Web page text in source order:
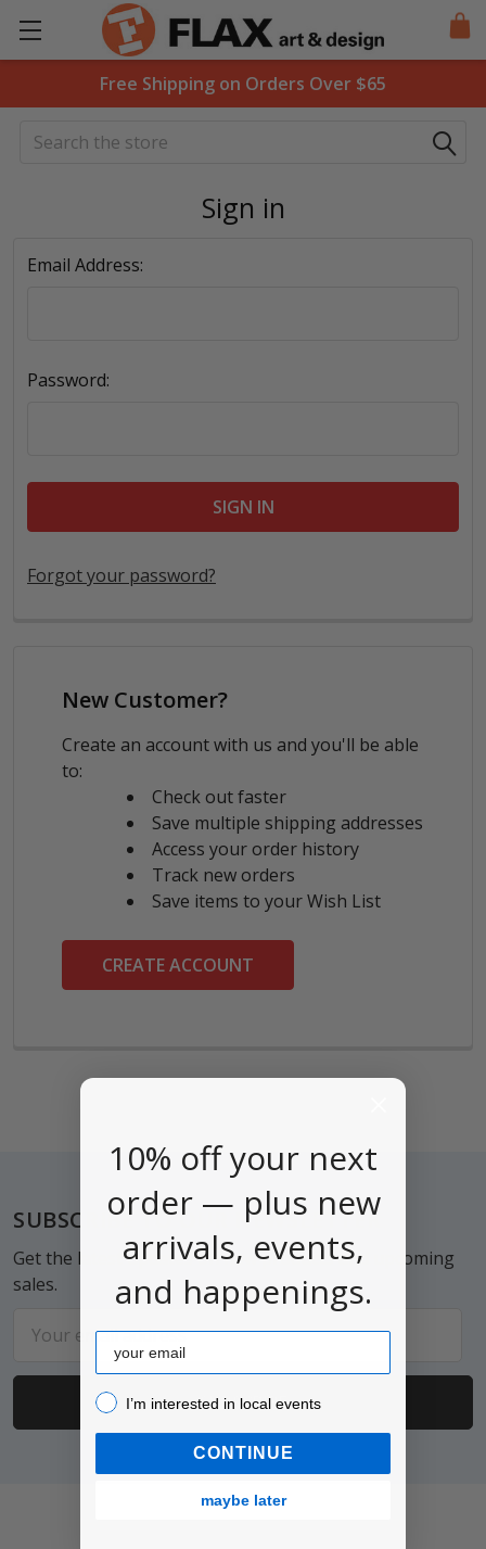
Free Shipping on Orders Over $65
Search
Sign in
Email Address:
Password:
Forgot your password?
New Customer?
Create an account with us and you'll be able
to:
Check out faster
Save multiple shipping addresses
Access your order history
Track new orders
Save items to your Wish List
CREATE ACCOUNT
Footer
SUBSCRIBE TO OUR NEWSLETTER
Get the latest updates on new products and upcoming
sales.
Address
10% off your next
order — plus new
arrivals, events,
and happenings.
Email
I’m interested in local events!
I’m interested in local events
CONTINUE
maybe later